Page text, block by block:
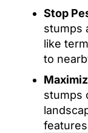
Stop
stumps
like
to
stumps